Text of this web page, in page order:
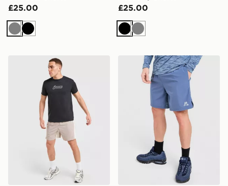
£25.00
GreyBlack
£25.00
Black
Grey
ASICS Core Colour Block ShortsMONTIREX Trail Shorts